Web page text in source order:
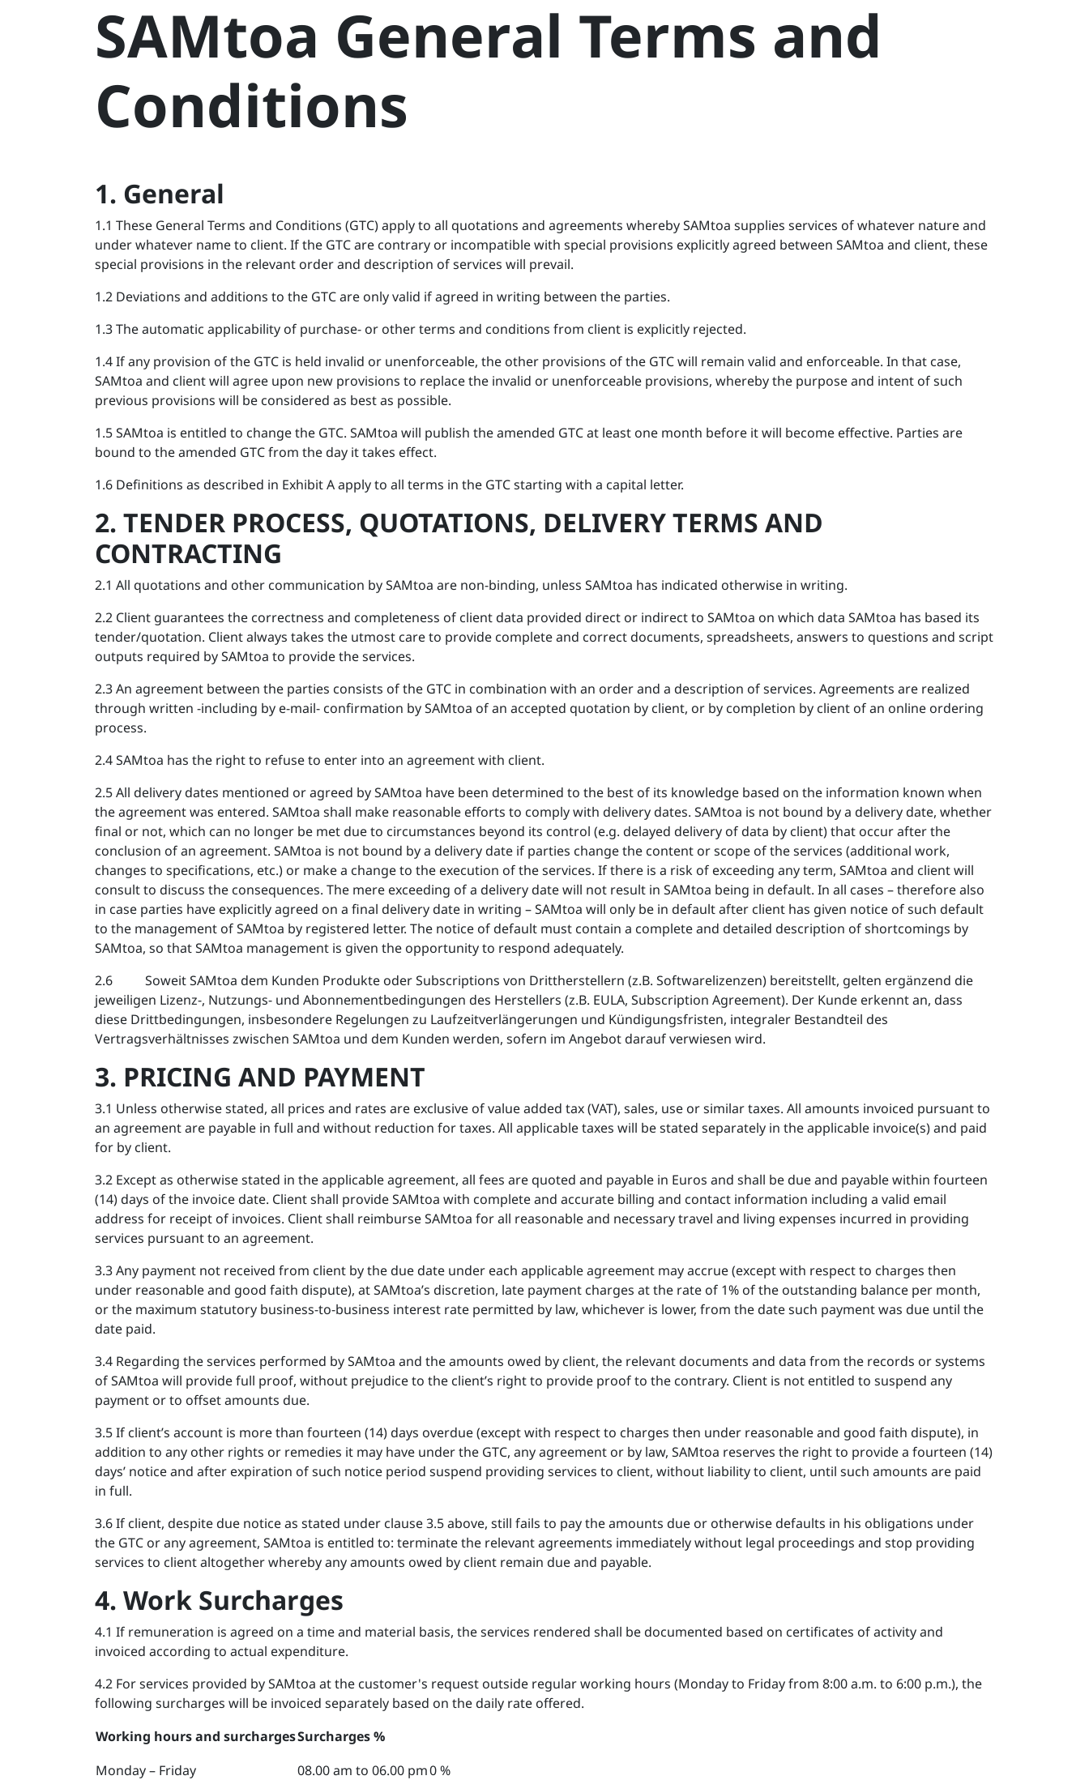
SAMtoa General Terms and
Conditions
1. General
1.1 These General Terms and Conditions (GTC) apply to all quotations and agreements whereby SAMtoa supplies services of whatever nature and
under whatever name to client. If the GTC are contrary or incompatible with special provisions explicitly agreed between SAMtoa and client, these
special provisions in the relevant order and description of services will prevail.
1.2 Deviations and additions to the GTC are only valid if agreed in writing between the parties.
1.3 The automatic applicability of purchase- or other terms and conditions from client is explicitly rejected.
1.4 If any provision of the GTC is held invalid or unenforceable, the other provisions of the GTC will remain valid and enforceable. In that case,
SAMtoa and client will agree upon new provisions to replace the invalid or unenforceable provisions, whereby the purpose and intent of such
previous provisions will be considered as best as possible.
1.5 SAMtoa is entitled to change the GTC. SAMtoa will publish the amended GTC at least one month before it will become effective. Parties are
bound to the amended GTC from the day it takes effect.
1.6 Definitions as described in Exhibit A apply to all terms in the GTC starting with a capital letter.
2. TENDER PROCESS, QUOTATIONS, DELIVERY TERMS AND
CONTRACTING
2.1 All quotations and other communication by SAMtoa are non-binding, unless SAMtoa has indicated otherwise in writing.
2.2 Client guarantees the correctness and completeness of client data provided direct or indirect to SAMtoa on which data SAMtoa has based its
tender/quotation. Client always takes the utmost care to provide complete and correct documents, spreadsheets, answers to questions and script
outputs required by SAMtoa to provide the services.
2.3 An agreement between the parties consists of the GTC in combination with an order and a description of services. Agreements are realized
through written -including by e-mail- confirmation by SAMtoa of an accepted quotation by client, or by completion by client of an online ordering
process.
2.4 SAMtoa has the right to refuse to enter into an agreement with client.
2.5 All delivery dates mentioned or agreed by SAMtoa have been determined to the best of its knowledge based on the information known when
the agreement was entered. SAMtoa shall make reasonable efforts to comply with delivery dates. SAMtoa is not bound by a delivery date, whether
final or not, which can no longer be met due to circumstances beyond its control (e.g. delayed delivery of data by client) that occur after the
conclusion of an agreement. SAMtoa is not bound by a delivery date if parties change the content or scope of the services (additional work,
changes to specifications, etc.) or make a change to the execution of the services. If there is a risk of exceeding any term, SAMtoa and client will
consult to discuss the consequences. The mere exceeding of a delivery date will not result in SAMtoa being in default. In all cases – therefore also
in case parties have explicitly agreed on a final delivery date in writing – SAMtoa will only be in default after client has given notice of such default
to the management of SAMtoa by registered letter. The notice of default must contain a complete and detailed description of shortcomings by
SAMtoa, so that SAMtoa management is given the opportunity to respond adequately.
2.6 Soweit SAMtoa dem Kunden Produkte oder Subscriptions von Drittherstellern (z.B. Softwarelizenzen) bereitstellt, gelten ergänzend die
jeweiligen Lizenz-, Nutzungs- und Abonnementbedingungen des Herstellers (z.B. EULA, Subscription Agreement). Der Kunde erkennt an, dass
diese Drittbedingungen, insbesondere Regelungen zu Laufzeitverlängerungen und Kündigungsfristen, integraler Bestandteil des
Vertragsverhältnisses zwischen SAMtoa und dem Kunden werden, sofern im Angebot darauf verwiesen wird.
3. PRICING AND PAYMENT
3.1 Unless otherwise stated, all prices and rates are exclusive of value added tax (VAT), sales, use or similar taxes. All amounts invoiced pursuant to
an agreement are payable in full and without reduction for taxes. All applicable taxes will be stated separately in the applicable invoice(s) and paid
for by client.
3.2 Except as otherwise stated in the applicable agreement, all fees are quoted and payable in Euros and shall be due and payable within fourteen
(14) days of the invoice date. Client shall provide SAMtoa with complete and accurate billing and contact information including a valid email
address for receipt of invoices. Client shall reimburse SAMtoa for all reasonable and necessary travel and living expenses incurred in providing
services pursuant to an agreement.
3.3 Any payment not received from client by the due date under each applicable agreement may accrue (except with respect to charges then
under reasonable and good faith dispute), at SAMtoa’s discretion, late payment charges at the rate of 1% of the outstanding balance per month,
or the maximum statutory business-to-business interest rate permitted by law, whichever is lower, from the date such payment was due until the
date paid.
3.4 Regarding the services performed by SAMtoa and the amounts owed by client, the relevant documents and data from the records or systems
of SAMtoa will provide full proof, without prejudice to the client’s right to provide proof to the contrary. Client is not entitled to suspend any
payment or to offset amounts due.
3.5 If client’s account is more than fourteen (14) days overdue (except with respect to charges then under reasonable and good faith dispute), in
addition to any other rights or remedies it may have under the GTC, any agreement or by law, SAMtoa reserves the right to provide a fourteen (14)
days’ notice and after expiration of such notice period suspend providing services to client, without liability to client, until such amounts are paid
in full.
3.6 If client, despite due notice as stated under clause 3.5 above, still fails to pay the amounts due or otherwise defaults in his obligations under
the GTC or any agreement, SAMtoa is entitled to: terminate the relevant agreements immediately without legal proceedings and stop providing
services to client altogether whereby any amounts owed by client remain due and payable.
4. Work Surcharges
4.1 If remuneration is agreed on a time and material basis, the services rendered shall be documented based on certificates of activity and
invoiced according to actual expenditure.
4.2 For services provided by SAMtoa at the customer's request outside regular working hours (Monday to Friday from 8:00 a.m. to 6:00 p.m.), the
following surcharges will be invoiced separately based on the daily rate offered.
Working hours and surchargesSurcharges %
Monday – Friday
08.00 am to 06.00 pm0 %